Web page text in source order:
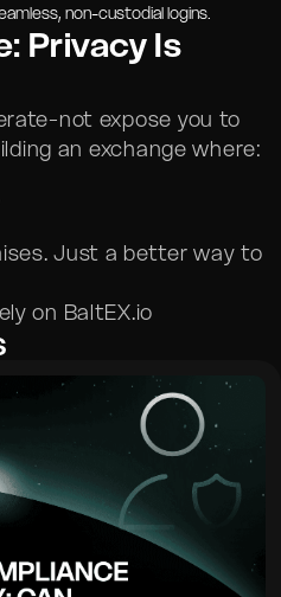
non-custodial logins.
Privacy Is
not expose you to
an exchange where:
Just a better way to
on BaltEX.io